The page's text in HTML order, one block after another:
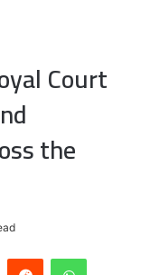
Court
the